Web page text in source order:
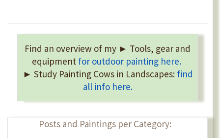
Find an overview of my ► Tools, gear and
equipment for outdoor painting here.
► Study Painting Cows in Landscapes: find
all info here.
Posts and Paintings per Category: